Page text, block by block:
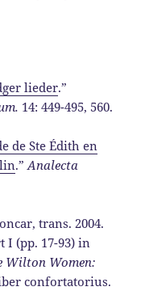
lieder.”
14: 449-495, 560.
de Ste Édith en
.”Analecta
trans. 2004.
I (pp. 17-93) in
Wilton Women:
confortatorius.